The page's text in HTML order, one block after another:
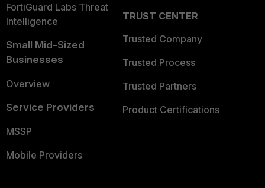
FortiGuard Labs Threat
Intelligence
Small Mid-Sized
Businesses
Overview
Service Providers
MSSP
Mobile Providers
TRUST CENTER
Trusted Company
Trusted Process
Trusted Partners
Product Certifications